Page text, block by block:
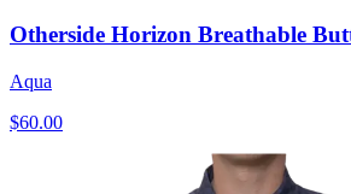
Otherside Horizon Breathable
Aqua
$60.00